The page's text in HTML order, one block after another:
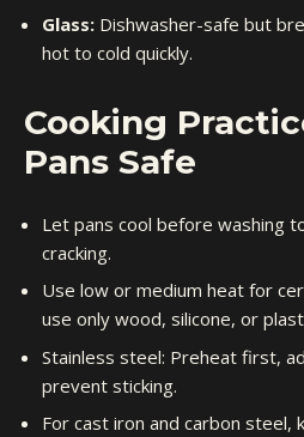
Glass: Dishwasher-safe but
hot to cold quickly.
Cooking
Pans Safe
Let pans cool before washing
cracking.
Use low or medium heat for
use only wood, silicone, or
Stainless steel: Preheat first,
prevent sticking.
For cast iron and carbon steel,